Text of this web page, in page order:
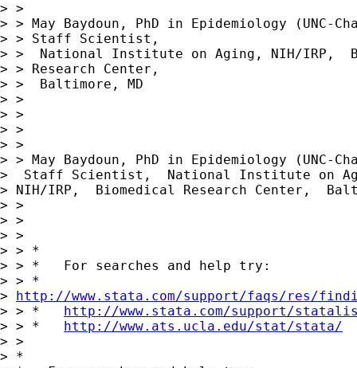
> >
> > May Baydoun, PhD in Epidemiology (UNC-
> > Staff Scientist,
> >  National Institute on Aging, NIH/IRP,
> > Research Center,
> >  Baltimore, MD
> >
> >
> >
> >
> > May Baydoun, PhD in Epidemiology (UNC-
>  Staff Scientist,  National Institute on
> NIH/IRP,  Biomedical Research Center,
> >
> >
> >
> > *
> > *   For searches and help try:
> > *
> http://www.stata.com/support/faqs/res/
> > * http://www.stata.com/support/
> > * http://www.ats.ucla.edu/stat/stata/
> >
> *